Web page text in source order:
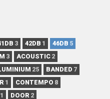
3 42DB 1 46DB 5
3 ACOUSTIC 2
25 BANDED 7
1 CONTEMPO 8
1 DOOR 2